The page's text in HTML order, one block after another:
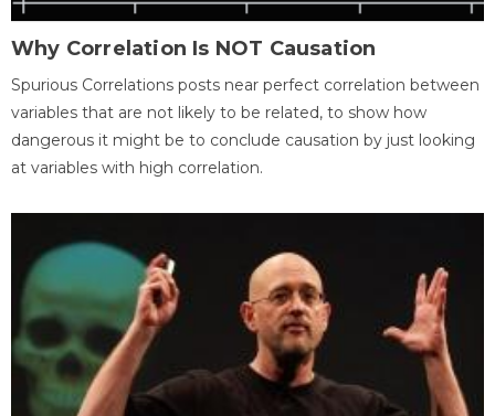
Why Correlation Is NOT Causation
Spurious Correlations posts near perfect correlation between
variables that are not likely to be related, to show how
dangerous it might be to conclude causation by just looking
at variables with high correlation.